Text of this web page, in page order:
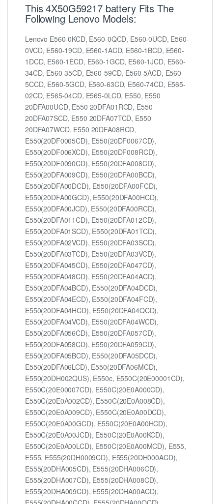
This 4X50G59217 battery Fits The
Following Lenovo Models:
Lenovo E560-0KCD, E560-0QCD, E560-0UCD, E560-
0VCD, E560-19CD, E560-1ACD, E560-1BCD, E560-
1DCD, E560-1ECD, E560-1GCD, E560-1JCD, E560-
34CD, E560-35CD, E560-59CD, E560-5ACD, E560-
5CCD, E560-5GCD, E560-63CD, E560-74CD, E565-
02CD, E565-04CD, E565-0LCD, E550, E550
20DFA00UCD, E550 20DFA01RCD, E550
20DFA07SCD, E550 20DFA07TCD, E550
20DFA07WCD, E550 20DFA08RCD,
E550(20DF0065CD), E550(20DF0067CD),
E550(20DF006XCD), E550(20DF008RCD),
E550(20DF0090CD), E550(20DFA008CD),
E550(20DFA009CD), E550(20DFA00BCD),
E550(20DFA00DCD), E550(20DFA00FCD),
E550(20DFA00GCD), E550(20DFA00HCD),
E550(20DFA00JCD), E550(20DFA00RCD),
E550(20DFA011CD), E550(20DFA012CD),
E550(20DFA01SCD), E550(20DFA01TCD),
E550(20DFA02VCD), E550(20DFA03SCD),
E550(20DFA03TCD), E550(20DFA03VCD),
E550(20DFA045CD), E550(20DFA047CD),
E550(20DFA048CD), E550(20DFA04ACD),
E550(20DFA04BCD), E550(20DFA04DCD),
E550(20DFA04ECD), E550(20DFA04FCD),
E550(20DFA04HCD), E550(20DFA04QCD),
E550(20DFA04VCD), E550(20DFA04WCD),
E550(20DFA056CD), E550(20DFA057CD),
E550(20DFA058CD), E550(20DFA059CD),
E550(20DFA05BCD), E550(20DFA05DCD),
E550(20DFA06LCD), E550(20DFA06MCD),
E550(20DH002QUS), E550c, E550C(20E00001CD),
E550C(20E00007CD), E550C(20E0A000CD),
E550C(20E0A002CD), E550C(20E0A008CD),
E550C(20E0A009CD), E550C(20E0A00DCD),
E550C(20E0A00GCD), E550C(20E0A00HCD),
E550C(20E0A00JCD), E550C(20E0A00KCD),
E550C(20E0A00LCD), E550C(20E0A00MCD), E555,
E555, E555(20DH0009CD), E555(20DH000ACD),
E555(20DHA005CD), E555(20DHA006CD),
E555(20DHA007CD), E555(20DHA008CD),
E555(20DHA009CD), E555(20DHA00ACD),